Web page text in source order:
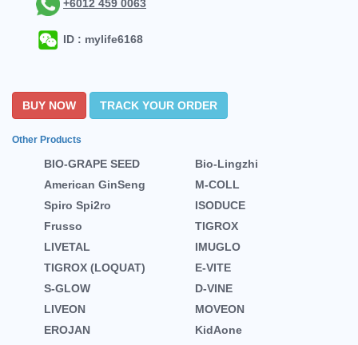
+6012 459 0063
ID : mylife6168
BUY NOW TRACK YOUR ORDER
Other Products
BIO-GRAPE SEED
Bio-Lingzhi
American GinSeng
M-COLL
Spiro Spi2ro
ISODUCE
Frusso
TIGROX
LIVETAL
IMUGLO
TIGROX (LOQUAT)
E-VITE
S-GLOW
D-VINE
LIVEON
MOVEON
EROJAN
KidAone